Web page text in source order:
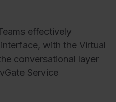
effectively
with the Virtual
conversational layer
Service